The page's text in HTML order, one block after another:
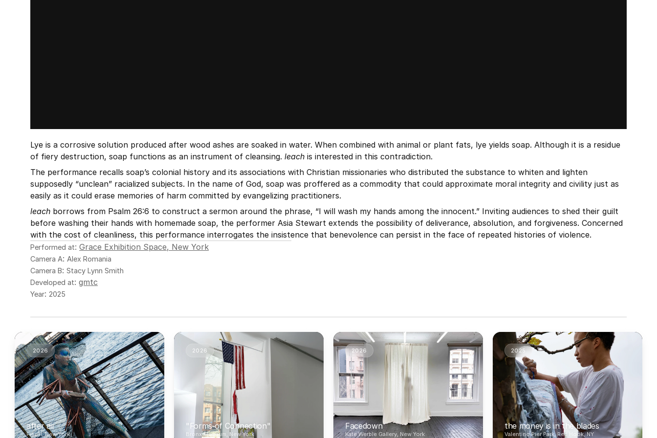
Lye is a corrosive solution produced after wood ashes are soaked in water. When combined with animal or plant fats, lye yields soap. Although it is a residue
of fiery destruction, soap functions as an instrument of cleansing. leach is interested in this contradiction.
The performance recalls soap’s colonial history and its associations with Christian missionaries who distributed the substance to whiten and lighten
supposedly “unclean” racialized subjects. In the name of God, soap was proffered as a commodity that could approximate moral integrity and civility just as
easily as it could erase memories of harm committed by evangelizing practitioners.
leach borrows from Psalm 26:6 to construct a sermon around the phrase, “I will wash my hands among the innocent.” Inviting audiences to shed their guilt
before washing their hands with homemade soap, the performer Asia Stewart extends the possibility of deliverance, absolution, and forgiveness. Concerned
with the cost of cleanliness, this performance interrogates the insistence that benevolence can persist in the face of repeated histories of violence.
Performed at: Grace Exhibition Space, New York
Camera A: Alex Romania
Camera B: Stacy Lynn Smith
Developed at: gmtc
Year: 2025
2026
after air
Pier 11, New York
2026
"Forms of Connection"
Bronx Museum, New York
2026
Facedown
Kate Werble Gallery, New York
2025
the money is in the blades
Valentino Pier Park, Red Hook, NY